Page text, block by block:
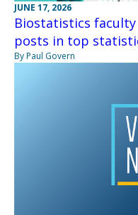
JUNE 17, 2026
Biostatistics
posts in top
By Paul Govern